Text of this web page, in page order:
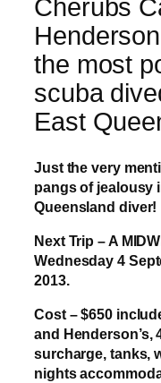
Cherubs
the most
scuba
East
Just the very
pangs of jealousy
Queensland diver!
Next Trip – A
Wednesday 4
2013.
Cost – $650
and Henderson’s,
surcharge, tanks,
nights